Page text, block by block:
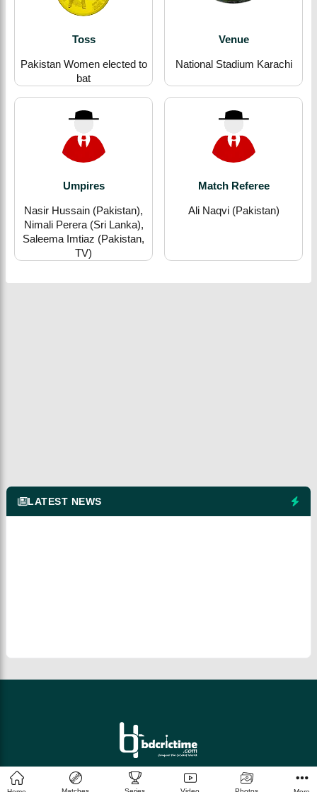
Toss
Pakistan Women elected to
bat
Venue
National Stadium Karachi
Umpires
Nasir Hussain (Pakistan),
Nimali Perera (Sri Lanka),
Saleema Imtiaz (Pakistan,
TV)
Match Referee
Ali Naqvi (Pakistan)
LATEST NEWS
© 2026 bdcrictime.com All rights reserved.